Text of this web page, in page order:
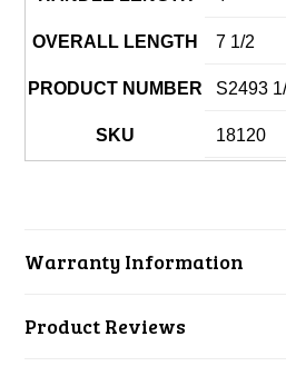
OVERALL LENGTH 7 1/2
PRODUCT NUMBER S2493
SKU 18120
Warranty Information
Product Reviews